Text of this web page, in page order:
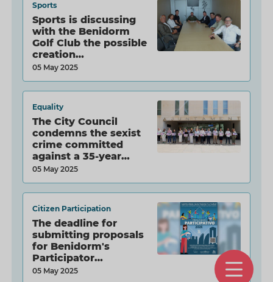
Sports
Sports is discussing
with the Benidorm
Golf Club the possible
creation…
05 May 2025
Equality
The City Council
condemns the sexist
crime committed
against a 35-year…
05 May 2025
Citizen Participation
The deadline for
submitting proposals
for Benidorm's
Participator…
05 May 2025